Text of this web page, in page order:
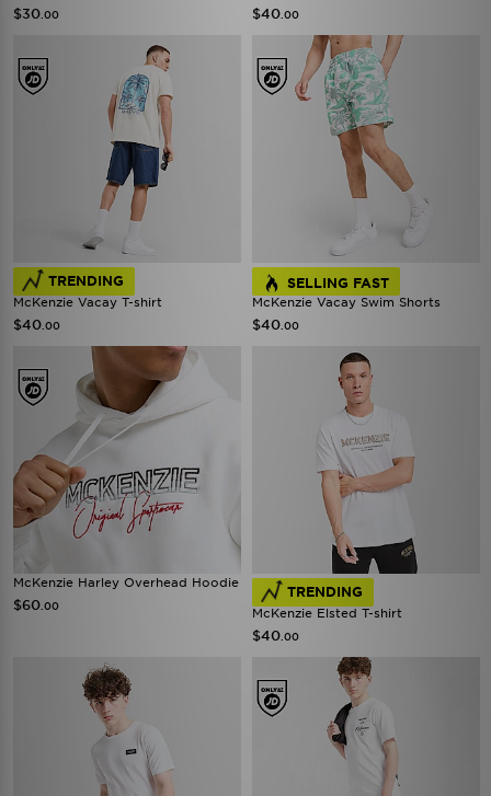
$30 .00 $40 .00
TRENDING
McKenzie Vacay T-shirt
$40 .00
SELLING FAST
McKenzie Vacay Swim Shorts
$40 .00
McKenzie Harley Overhead Hoodie
$60 .00
TRENDING
McKenzie Elsted T-shirt
$40 .00